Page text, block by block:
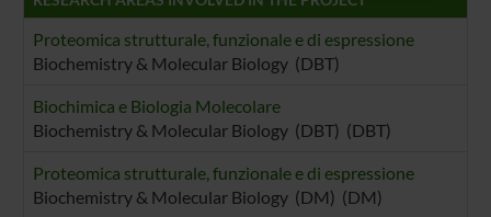
Proteomica strutturale, funzionale e di espressione
Biochemistry & Molecular Biology (DBT)
Biochimica e Biologia Molecolare
Biochemistry & Molecular Biology (DBT) (DBT)
Proteomica strutturale, funzionale e di espressione
Biochemistry & Molecular Biology (DM) (DM)